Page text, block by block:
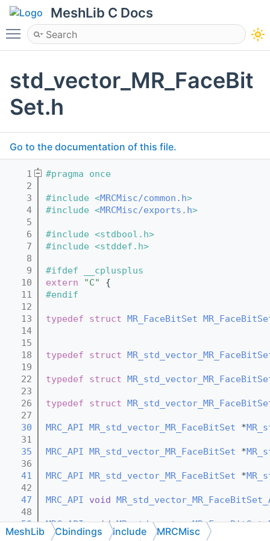
MeshLib C Docs
Toggle main menu visibility
std_vector_MR_FaceBit
Set.h
Go to the documentation of this file.
    1
#pragma once
    2
    3
#include <MRCMisc/common.h>
    4
#include <MRCMisc/exports.h>
    5
    6
#include <stdbool.h>
    7
#include <stddef.h>
    8
    9
#ifdef __cplusplus
   10
extern "C"
{
   11
#endif
   12
   13
typedef struct MR_FaceBitSet
   14
   15
   18
typedef struct
   19
   22
typedef struct
   23
   26
typedef struct
   27
   30
MRC_API MR_std_vector_MR_FaceBitSet *
   31
   35
MRC_API MR_std_vector_MR_FaceBitSet *
   36
   41
MRC_API MR_std_vector_MR_FaceBitSet *
   42
   47
MRC_API void
   48
   50
MRC_API void
   51
MeshLib Cbindings include MRCMisc